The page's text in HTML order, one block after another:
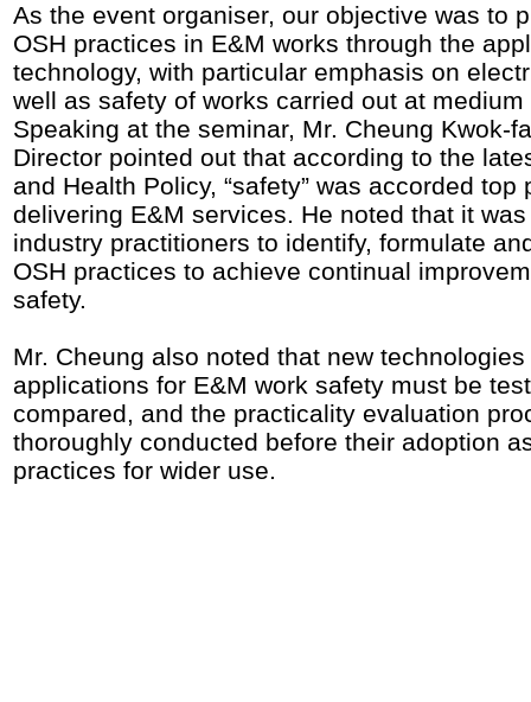
As the event organiser, our objective was to
OSH practices in E&M works through the
technology, with particular emphasis on
well as safety of works carried out at medium
Speaking at the seminar, Mr. Cheung Kwok-
Director pointed out that according to the
and Health Policy, “safety” was accorded top
delivering E&M services. He noted that it
industry practitioners to identify, formulate
OSH practices to achieve continual
safety.
Mr. Cheung also noted that new technologies
applications for E&M work safety must be
compared, and the practicality evaluation
thoroughly conducted before their adoption
practices for wider use.